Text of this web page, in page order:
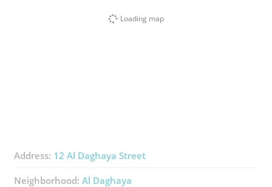
Loading map
Address: 12 Al Daghaya Street
Neighborhood: Al Daghaya